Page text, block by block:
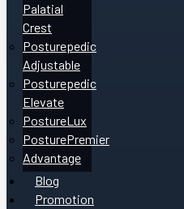
Palatial
Crest
Posturepedic
Adjustable
Posturepedic
Elevate
PostureLux
PosturePremier
Advantage
Blog
Promotion